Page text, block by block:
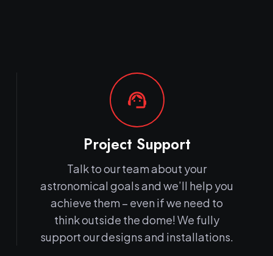
support_agent
Project Support
Talk to our team about your
astronomical goals and we’ll help you
achieve them – even if we need to
think outside the dome! We fully
support our designs and installations.